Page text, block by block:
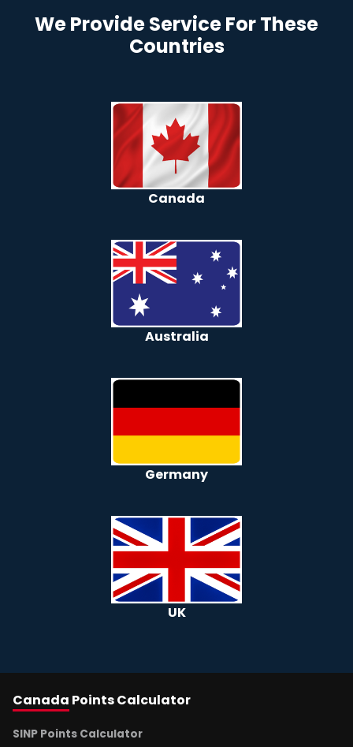
We Provide Service For These
Countries
Canada
Australia
Germany
UK
Canada Points Calculator
SINP Points Calculator